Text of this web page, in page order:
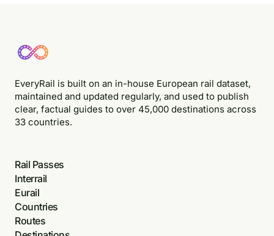
EveryRail is built on an in-house European rail dataset,
maintained and updated regularly, and used to publish
clear, factual guides to over 45,000 destinations across
33 countries.
Rail Passes
Interrail
Eurail
Countries
Routes